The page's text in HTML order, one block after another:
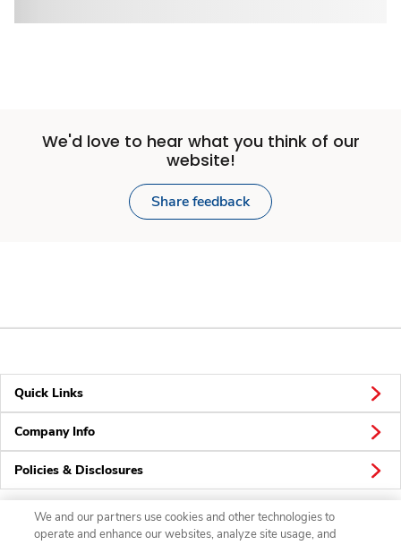
We'd love to hear what you think of our
website!
Share feedback
Quick Links
Company Info
Policies & Disclosures
We and our partners use cookies and other technologies to
operate and enhance our websites, analyze site usage, and